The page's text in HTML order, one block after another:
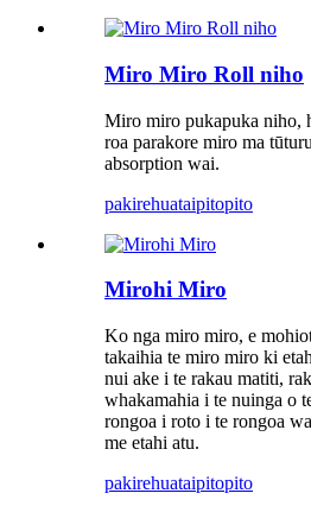
Miro Miro Roll niho
Miro miro pukapuka niho,
roa parakore miro ma
absorption wai.
pakirehuataipitopito
Mirohi Miro
Ko nga miro miro, e
takaihia te miro miro ki
nui ake i te rakau matiti,
whakamahia i te nuinga o
rongoa i roto i te rongoa
me etahi atu.
pakirehuataipitopito